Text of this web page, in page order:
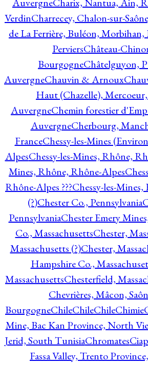
VerdinCharrecey, Chalon-sur-
de La Ferrière, Buléon, Morbihan,
PerviersChâteau-
BourgogneChâtelguyon,
AuvergneChauvin & Arnoux
Haut (Chazelle),
AuvergneChemin forestier
AuvergneCherbourg,
FranceChessy-les-Mines
AlpesChessy-les-Mines, Rhône,
Mines, Rhône, Rhône-Alpes
Rhône-Alpes ???Chessy-les-
(?)Chester Co., Pennsylvania
PennsylvaniaChester Emery
Co., MassachusettsChester,
Massachusetts (?)Chester,
Hampshire Co.,
MassachusettsChesterfield,
Chevrières, Mâcon,
BourgogneChileChileChileChimie
Mine, Bac Kan Province, North
Jerid, South TunisiaChromates
Fassa Valley, Trento